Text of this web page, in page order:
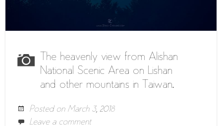
The heavenly view from Alishan
National Scenic Area on Lishan
and other mountains in Taiwan.
Posted on March 3, 2018
Leave a comment